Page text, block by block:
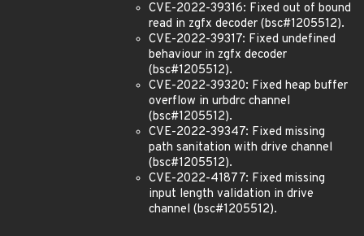
CVE-2022-39316: Fixed out of bound
read in zgfx decoder (bsc#1205512).
CVE-2022-39317: Fixed undefined
behaviour in zgfx decoder
(bsc#1205512).
CVE-2022-39320: Fixed heap buffer
overflow in urbdrc channel
(bsc#1205512).
CVE-2022-39347: Fixed missing
path sanitation with drive channel
(bsc#1205512).
CVE-2022-41877: Fixed missing
input length validation in drive
channel (bsc#1205512).